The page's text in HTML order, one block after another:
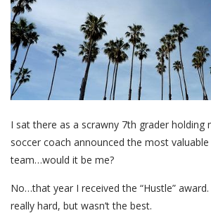
I sat there as a scrawny 7th grader holding
soccer coach announced the most
team…would it be me?
No…that year I received the “Hustle”
really hard, but wasn’t the best.